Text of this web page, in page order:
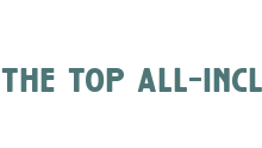
the top all-